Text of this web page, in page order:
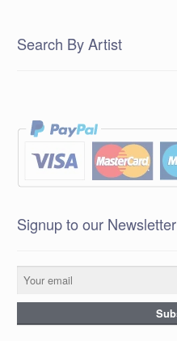
Search By Artist
Signup to our Newsletter